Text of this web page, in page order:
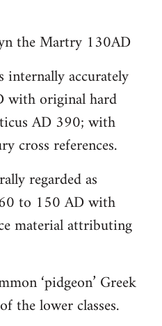
the Martry 130AD
internally accurately
with original hard
AD 390; with
cross references.
regarded as
to 150 AD with
material attributing
‘pidgeon’ Greek
the lower classes.